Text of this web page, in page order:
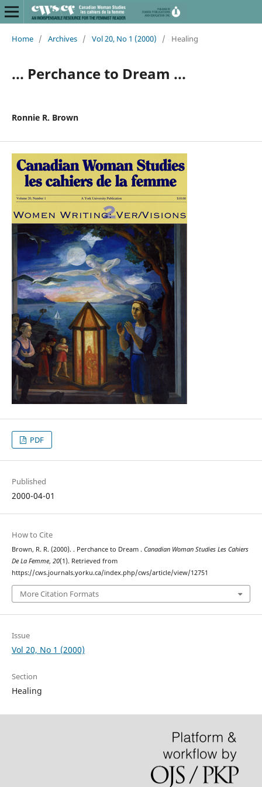
Home / Archives / Vol 20, No 1 (2000) / Healing
... Perchance to Dream ...
Ronnie R. Brown
PDF
Published
2000-04-01
How to Cite
Brown, R. R. (2000). . Perchance to Dream . Canadian Woman Studies Les Cahiers
De La Femme, 20(1). Retrieved from
https://cws.journals.yorku.ca/index.php/cws/article/view/12751
More Citation Formats
Issue
Vol 20, No 1 (2000)
Section
Healing